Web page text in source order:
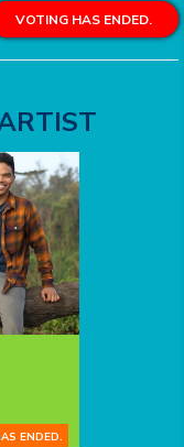
VOTING HAS ENDED.
ENDED.